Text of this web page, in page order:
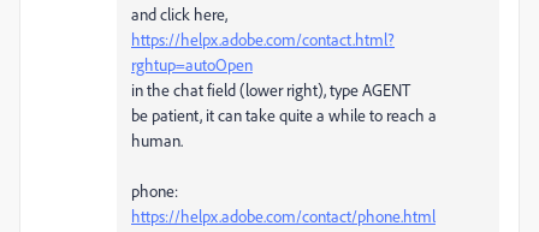
and click here,
https://helpx.adobe.com/contact.html?
rghtup=autoOpen
in the chat field (lower right), type AGENT
be patient, it can take quite a while to reach a
human.
phone:
https://helpx.adobe.com/contact/phone.html